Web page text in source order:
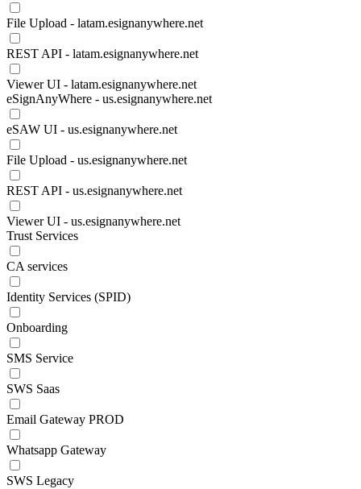
File Upload - latam.esignanywhere.net
REST API - latam.esignanywhere.net
Viewer UI - latam.esignanywhere.net
eSignAnyWhere - us.esignanywhere.net
eSAW UI - us.esignanywhere.net
File Upload - us.esignanywhere.net
REST API - us.esignanywhere.net
Viewer UI - us.esignanywhere.net
Trust Services
CA services
Identity Services (SPID)
Onboarding
SMS Service
SWS Saas
Email Gateway PROD
Whatsapp Gateway
SWS Legacy